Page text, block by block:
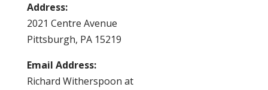
Address:
2021 Centre Avenue
Pittsburgh, PA 15219
Email Address:
Richard Witherspoon at